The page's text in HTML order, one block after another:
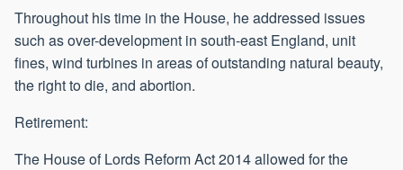
Throughout his time in the House, he addressed issues
such as over-development in south-east England, unit
fines, wind turbines in areas of outstanding natural beauty,
the right to die, and abortion.
Retirement:
The House of Lords Reform Act 2014 allowed for the